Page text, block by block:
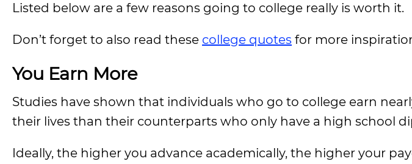
Listed below are a few reasons going to college really is worth it.
Don’t forget to also read these college quotes for more
You Earn More
Studies have shown that individuals who go to college earn
their lives than their counterparts who only have a high school
Ideally, the higher you advance academically, the higher your